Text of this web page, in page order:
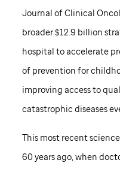
Journal of Clinical
broader $12.9 billion
hospital to accelerate
of prevention for
improving access to
catastrophic diseases
This most recent
60 years ago, when